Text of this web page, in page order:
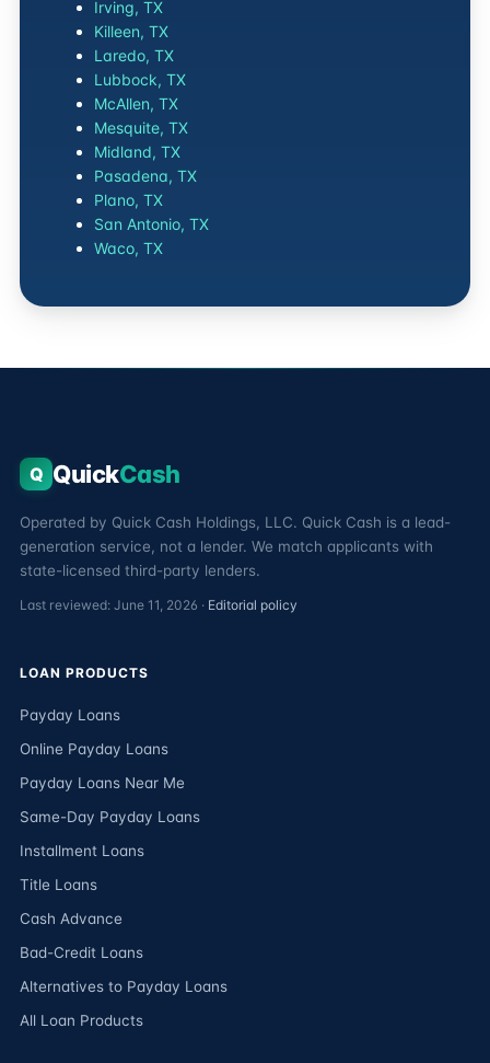
Irving, TX
Killeen, TX
Laredo, TX
Lubbock, TX
McAllen, TX
Mesquite, TX
Midland, TX
Pasadena, TX
Plano, TX
San Antonio, TX
Waco, TX
Q QuickCash
Operated by Quick Cash Holdings, LLC. Quick Cash is a lead-
generation service, not a lender. We match applicants with
state-licensed third-party lenders.
Last reviewed: June 11, 2026 · Editorial policy
LOAN PRODUCTS
Payday Loans
Online Payday Loans
Payday Loans Near Me
Same-Day Payday Loans
Installment Loans
Title Loans
Cash Advance
Bad-Credit Loans
Alternatives to Payday Loans
All Loan Products